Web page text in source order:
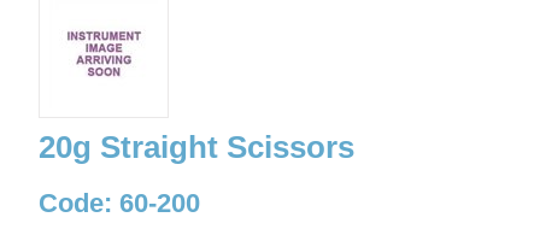
20g Straight Scissors
Code: 60-200